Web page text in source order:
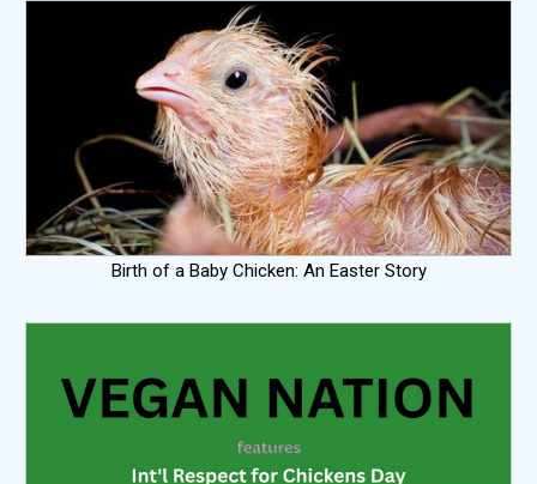
Birth of a Baby Chicken: An Easter Story